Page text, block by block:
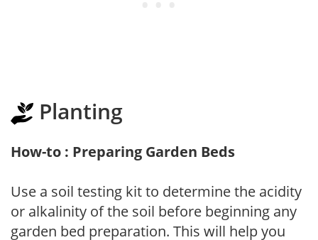
Planting
How-to : Preparing Garden Beds
Use a soil testing kit to determine the acidity
or alkalinity of the soil before beginning any
garden bed preparation. This will help you